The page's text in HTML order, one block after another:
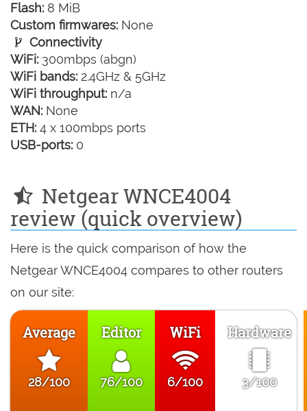
Flash: 8 MiB
Custom firmwares: None
Connectivity
WiFi: 300mbps (abgn)
WiFi bands: 2.4GHz & 5GHz
WiFi throughput: n/a
WAN: None
ETH: 4 x 100mbps ports
USB-ports: 0
Netgear WNCE4004
review (quick overview)
Here is the quick comparison of how the
Netgear WNCE4004 compares to other routers
on our site:
Average
28/100
Editor
76/100
WiFi
6/100
Hardware
3/100